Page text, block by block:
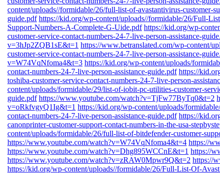
content/uploads//formidable/26/full-list-of-avastantivirus-customer-
guide.pdf https://kid.org/wp-content/uploads//formidable/26/Full-
Support-Numbers-A-Complete-G-Uide.pdf https://kid.org/wp-
customer-service-contact-numbers-24-7-live-person-assistance-
v=3hJp2ZQB1sE&t=1 https://www.betranslated.com/wp-content/
customer-service-contact-numbers-24-7-live-person-assistance-
v=W74VqNfoma4&t=3 https://kid.org/wp-content/uploads/
contact-numbers-24-7-live-person-assistance-guide.pdf https://
toshiba-customer-service-contact-numbers-24-7-live-person-
content/uploads/formidable/29/list-of-iobit-pc-utilities-customer-
guide.pdf https://www.youtube.com/watch?v=TjFw77ByTq0&t=2
v=oRkfvgyQ1Ig&t=1 https://kid.org/wp-content/uploads/
contact-numbers-24-7-live-person-assistance-guide.pdf https://
canonprinter-customer-support-contact-numbers-in-the-usa-
content/uploads/formidable/26/full-list-of-bitdefender-customer-
https://www.youtube.com/watch?v=W74VqNfoma4&t=4 https://
https://www.youtube.com/watch?v=Dhg895WCCnE&t=1 https://
https://www.youtube.com/watch?v=zRAW0Mpwr9Q&t=2 https://
https://kid.org/wp-content/uploads//formidable/26/Full-List-Of-